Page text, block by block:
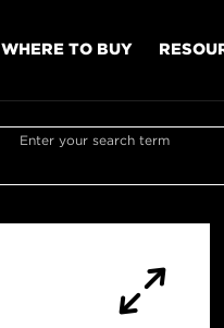
WHERE TO BUY
Enter your search term